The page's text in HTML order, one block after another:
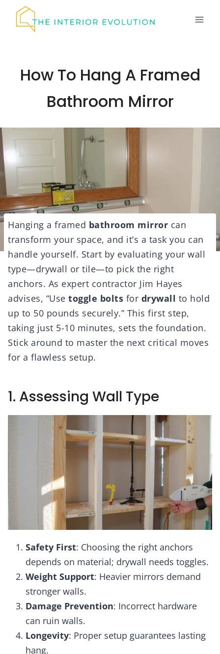
How To Hang A Framed
Bathroom Mirror
Hanging a framed bathroom mirror can
transform your space, and it’s a task you can
handle yourself. Start by evaluating your wall
type—drywall or tile—to pick the right
anchors. As expert contractor Jim Hayes
advises, “Use toggle bolts for drywall to hold
up to 50 pounds securely.” This first step,
taking just 5-10 minutes, sets the foundation.
Stick around to master the next critical moves
for a flawless setup.
1. Assessing Wall Type
Safety First: Choosing the right anchors
depends on material; drywall needs toggles.
Weight Support: Heavier mirrors demand
stronger walls.
Damage Prevention: Incorrect hardware
can ruin walls.
Longevity: Proper setup guarantees lasting
hang.